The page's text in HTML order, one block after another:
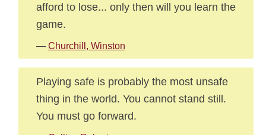
afford to lose... only then will you learn the
game.
— Churchill, Winston
Playing safe is probably the most unsafe
thing in the world. You cannot stand still.
You must go forward.